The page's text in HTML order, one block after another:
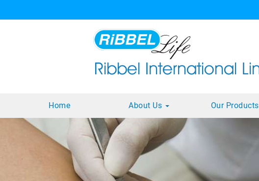
Home About Us Our Products